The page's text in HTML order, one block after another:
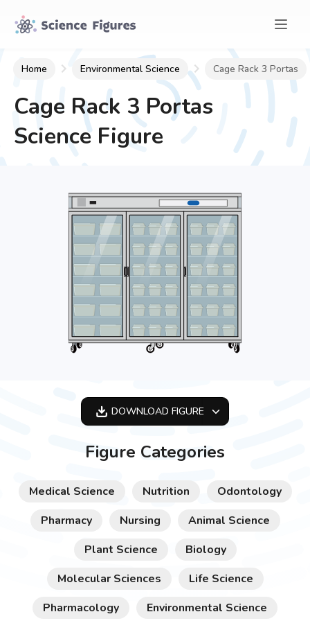
Home Environmental Science Cage Rack 3 Portas
Cage Rack 3 Portas
Science Figure
DOWNLOAD FIGURE
Figure Categories
Medical Science Nutrition
Odontology
Pharmacy
Nursing
Animal Science
Plant Science
Biology
Molecular Sciences
Life Science
Pharmacology
Environmental Science